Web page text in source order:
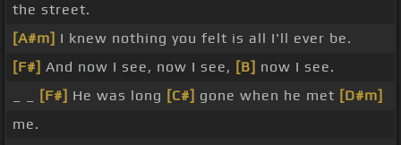
the street.
[A#m] I knew nothing you felt is all I'll ever be.
[F#] And now I see, now I see, [B] now I see.
[F#] He was long [C#] gone when he met [D#m]
me.